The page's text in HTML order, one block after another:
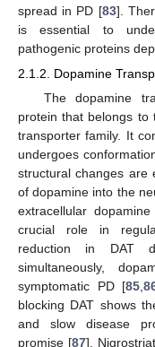
spread in PD [83].
is essential to
pathogenic proteins
2.1.2. Dopamine
The dopamine
protein that belongs to
transporter family. It
undergoes
structural changes are
of dopamine into the
extracellular
crucial role in
reduction in DAT
simultaneously,
symptomatic PD [85 ,
blocking DAT shows
and slow disease
promise [87].